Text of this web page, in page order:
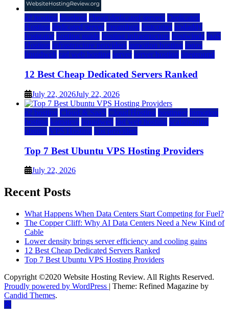
a2 hosting bluehost cheap dedicated servers Dedicated
Hosting dedicated server dreamhost fastcomet godaddy
hostgator hosting guide hosting infrastructure hostwinds IaaS
Hosting infrastructure providers inmotion hosting ionos
liquidweb rad web hosting server server hosting siteground
12 Best Cheap Dedicated Servers Ranked
July 22, 2026July 22, 2026
a2 hosting Cloud & SaaS Cloud Hosting hostinger inmotion
hosting kamatera liquidweb rad web hosting scalahosting
ubuntu VPS Hosting vps providers
Top 7 Best Ubuntu VPS Hosting Providers
July 22, 2026
Recent Posts
What Happens When Data Centers Start Competing for Fuel?
The Copper Cliff: Why AI Data Centers Need a New Kind of
Cable
Lower density brings server efficiency and cooling gains
12 Best Cheap Dedicated Servers Ranked
Top 7 Best Ubuntu VPS Hosting Providers
Copyright ©2020 Website Hosting Review. All Rights Reserved.
Proudly powered by WordPress | Theme: Refined Magazine by
Candid Themes.